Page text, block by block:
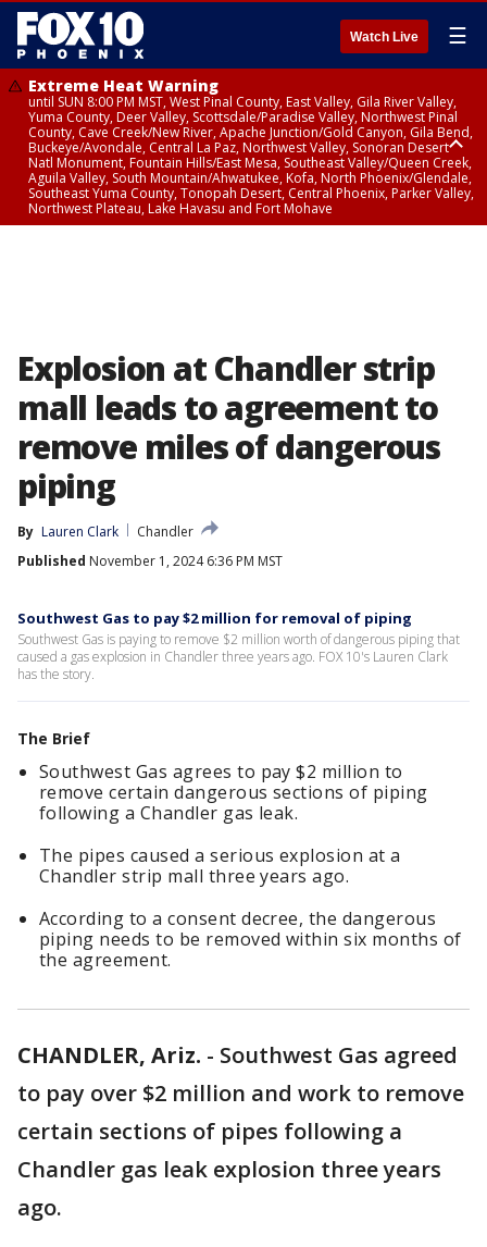
Watch Live ☰
Extreme Heat Warning
until SUN 8:00 PM MST, West Pinal County, East Valley, Gila River Valley,
Yuma County, Deer Valley, Scottsdale/Paradise Valley, Northwest Pinal
County, Cave Creek/New River, Apache Junction/Gold Canyon, Gila Bend,
Buckeye/Avondale, Central La Paz, Northwest Valley, Sonoran Desert
Natl Monument, Fountain Hills/East Mesa, Southeast Valley/Queen Creek,
Aguila Valley, South Mountain/Ahwatukee, Kofa, North Phoenix/Glendale,
Southeast Yuma County, Tonopah Desert, Central Phoenix, Parker Valley,
Northwest Plateau, Lake Havasu and Fort Mohave
Explosion at Chandler strip
mall leads to agreement to
remove miles of dangerous
piping
By Lauren Clark
Chandler
Published November 1, 2024 6:36 PM MST
Southwest Gas to pay $2 million for removal of piping
Southwest Gas is paying to remove $2 million worth of dangerous piping that
caused a gas explosion in Chandler three years ago. FOX 10's Lauren Clark
has the story.
The Brief
Southwest Gas agrees to pay $2 million to
remove certain dangerous sections of piping
following a Chandler gas leak.
The pipes caused a serious explosion at a
Chandler strip mall three years ago.
According to a consent decree, the dangerous
piping needs to be removed within six months of
the agreement.
CHANDLER, Ariz. - Southwest Gas agreed
to pay over $2 million and work to remove
certain sections of pipes following a
Chandler gas leak explosion three years
ago.